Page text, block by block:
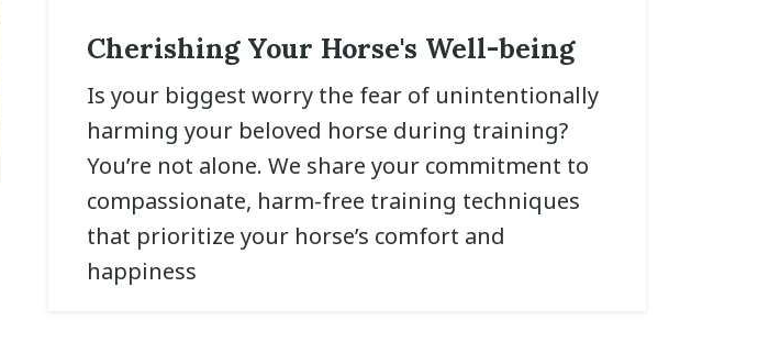
Cherishing Your Horse's Well-being
Is your biggest worry the fear of unintentionally
harming your beloved horse during training?
You’re not alone. We share your commitment to
compassionate, harm-free training techniques
that prioritize your horse’s comfort and
happiness